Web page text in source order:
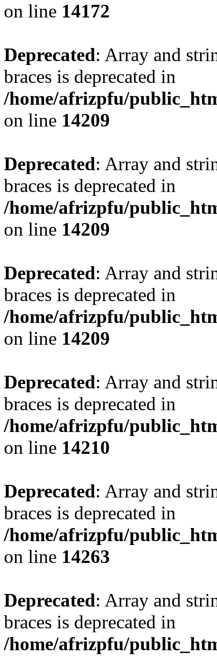
on line 14172
Deprecated: Array and
braces is deprecated in
/home/afrizpfu/
on line 14209
Deprecated: Array and
braces is deprecated in
/home/afrizpfu/
on line 14209
Deprecated: Array and
braces is deprecated in
/home/afrizpfu/
on line 14209
Deprecated: Array and
braces is deprecated in
/home/afrizpfu/
on line 14210
Deprecated: Array and
braces is deprecated in
/home/afrizpfu/
on line 14263
Deprecated: Array and
braces is deprecated in
/home/afrizpfu/